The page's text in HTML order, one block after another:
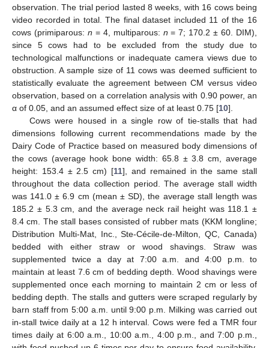
observation. The trial period lasted 8 weeks, with 16 cows being
video recorded in total. The final dataset included 11 of the 16
cows (primiparous: n = 4, multiparous: n = 7; 170.2 ± 60. DIM),
since 5 cows had to be excluded from the study due to
technological malfunctions or inadequate camera views due to
obstruction. A sample size of 11 cows was deemed sufficient to
statistically evaluate the agreement between CM versus video
observation, based on a correlation analysis with 0.90 power, an
α of 0.05, and an assumed effect size of at least 0.75 [10].
Cows were housed in a single row of tie-stalls that had
dimensions following current recommendations made by the
Dairy Code of Practice based on measured body dimensions of
the cows (average hook bone width: 65.8 ± 3.8 cm, average
height: 153.4 ± 2.5 cm) [11], and remained in the same stall
throughout the data collection period. The average stall width
was 141.0 ± 6.9 cm (mean ± SD), the average stall length was
185.2 ± 5.3 cm, and the average neck rail height was 118.1 ±
8.4 cm. The stall bases consisted of rubber mats (KKM longline;
Distribution Multi-Mat, Inc., Ste-Cécile-de-Milton, QC, Canada)
bedded with either straw or wood shavings. Straw was
supplemented twice a day at 7:00 a.m. and 4:00 p.m. to
maintain at least 7.6 cm of bedding depth. Wood shavings were
supplemented once each morning to maintain 2 cm or less of
bedding depth. The stalls and gutters were scraped regularly by
barn staff from 5:00 a.m. until 9:00 p.m. Milking was carried out
in-stall twice daily at a 12 h interval. Cows were fed a TMR four
times daily at 6:00 a.m., 10:00 a.m., 4:00 p.m., and 7:00 p.m.,